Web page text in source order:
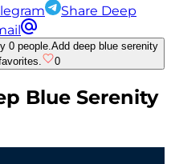
Share Deep
0 people. Add deep blue serenity
0
Blue Serenity